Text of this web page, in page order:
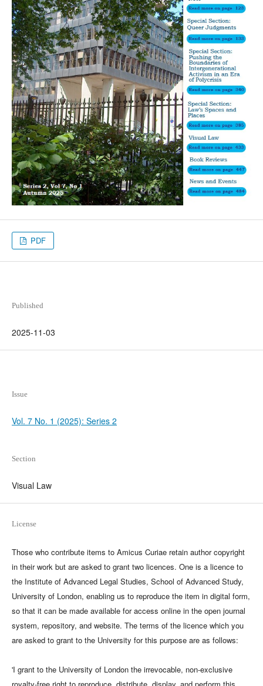
PDF
Published
2025-11-03
Issue
Vol. 7 No. 1 (2025): Series 2
Section
Visual Law
License
Those who contribute items to Amicus Curiae retain author copyright
in their work but are asked to grant two licences. One is a licence to
the Institute of Advanced Legal Studies, School of Advanced Study,
University of London, enabling us to reproduce the item in digital form,
so that it can be made available for access online in the open journal
system, repository, and website. The terms of the licence which you
are asked to grant to the University for this purpose are as follows:
'I grant to the University of London the irrevocable, non-exclusive